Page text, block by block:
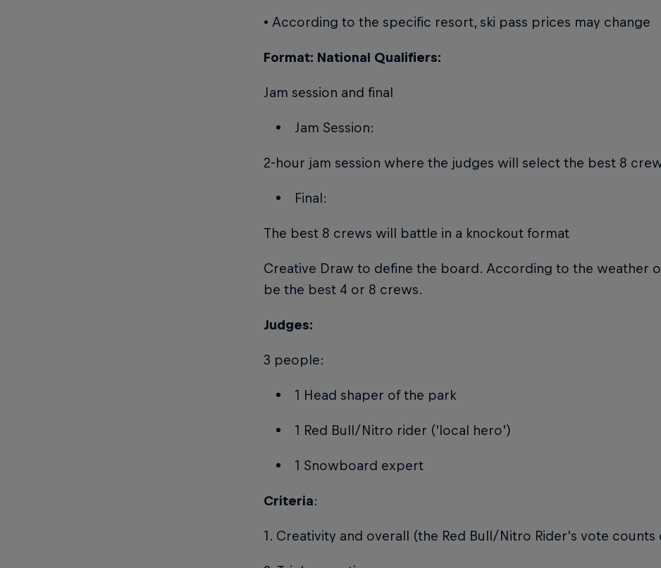
• According to the specific resort, ski pass prices may change
Format: National Qualifiers:
Jam session and final
Jam Session:
2-hour jam session where the judges will select the best 8
Final:
The best 8 crews will battle in a knockout format
Creative Draw to define the board. According to the weather
be the best 4 or 8 crews.
Judges:
3 people:
1 Head shaper of the park
1 Red Bull/Nitro rider ('local hero')
1 Snowboard expert
Criteria:
1. Creativity and overall (the Red Bull/Nitro Rider's vote counts